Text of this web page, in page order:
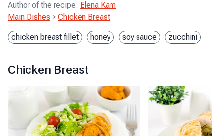
Author of the recipe: Elena Kam
Main Dishes > Chicken Breast
chicken breast fillet honey soy sauce zucchini
Chicken Breast